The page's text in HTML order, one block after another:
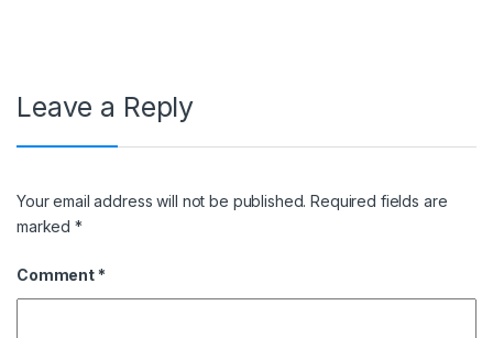
Leave a Reply
Your email address will not be published. Required fields are
marked*
Comment *